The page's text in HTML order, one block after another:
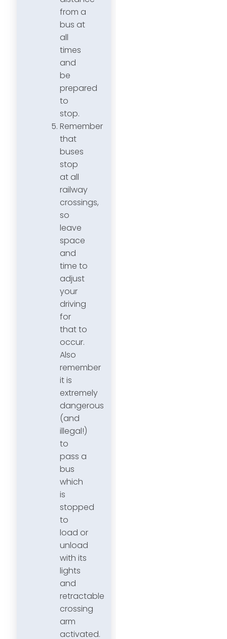
from a
bus at
all
times
and
be
prepared
to
stop.
Remember
that
buses
stop
at all
railway
crossings,
so
leave
space
and
time to
adjust
your
driving
for
that to
occur.
Also
remember
it is
extremely
dangerous
(and
illegal!)
to
pass a
bus
which
is
stopped
to
load or
unload
with its
lights
and
retractable
crossing
arm
activated.